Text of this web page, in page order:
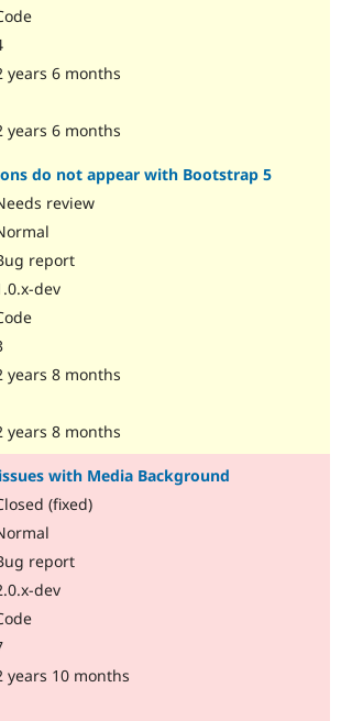
years 6 months
years 6 months
do not appear with Bootstrap 5
review
report
dev
years 8 months
years 8 months
with Media Background
(fixed)
report
dev
years 10 months